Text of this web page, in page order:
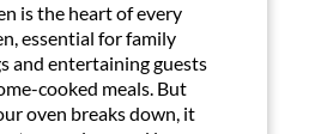
is the heart of every
essential for family
and entertaining guests
cooked meals. But
oven breaks down, it